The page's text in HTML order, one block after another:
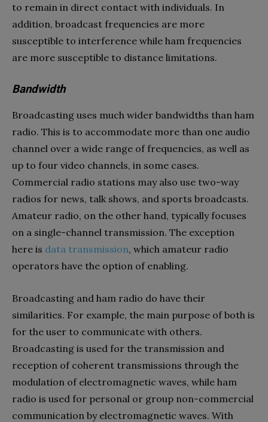
to remain in direct contact with individuals. In
addition, broadcast frequencies are more
susceptible to interference while ham frequencies
are more susceptible to distance limitations.
Bandwidth
Broadcasting uses much wider bandwidths than ham
radio. This is to accommodate more than one audio
channel over a wide range of frequencies, as well as
up to four video channels, in some cases.
Commercial radio stations may also use two-way
radios for news, talk shows, and sports broadcasts.
Amateur radio, on the other hand, typically focuses
on a single-channel transmission. The exception
here is data transmission, which amateur radio
operators have the option of enabling.
Broadcasting and ham radio do have their
similarities. For example, the main purpose of both is
for the user to communicate with others.
Broadcasting is used for the transmission and
reception of coherent transmissions through the
modulation of electromagnetic waves, while ham
radio is used for personal or group non-commercial
communication by electromagnetic waves. With